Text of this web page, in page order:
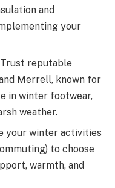
and
your
reputable
Merrell, known for
in winter footwear,
weather.
your winter activities
to choose
warmth, and